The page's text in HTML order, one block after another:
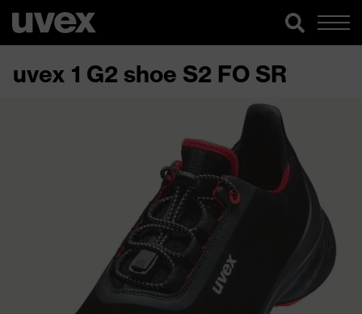
uvex 1 G2 shoe S2 FO SR